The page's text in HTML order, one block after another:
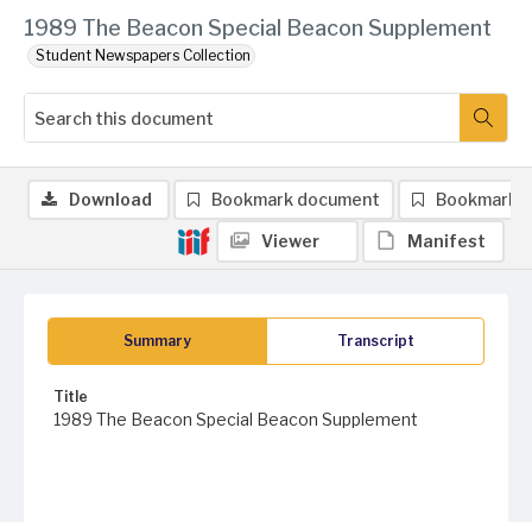
1989 The Beacon Special Beacon Supplement
Student Newspapers Collection
Summary Transcript
Title
1989 The Beacon Special Beacon Supplement
Download Bookmark document Bookmark
Viewer Manifest